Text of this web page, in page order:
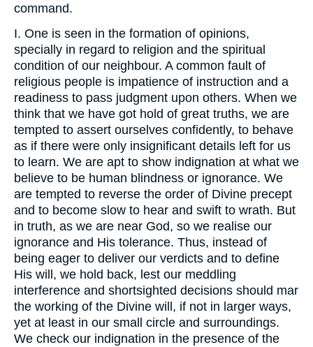
command.
I. One is seen in the formation of opinions,
specially in regard to religion and the spiritual
condition of our neighbour. A common fault of
religious people is impatience of instruction and a
readiness to pass judgment upon others. When we
think that we have got hold of great truths, we are
tempted to assert ourselves confidently, to behave
as if there were only insignificant details left for us
to learn. We are apt to show indignation at what we
believe to be human blindness or ignorance. We
are tempted to reverse the order of Divine precept
and to become slow to hear and swift to wrath. But
in truth, as we are near God, so we realise our
ignorance and His tolerance. Thus, instead of
being eager to deliver our verdicts and to define
His will, we hold back, lest our meddling
interference and shortsighted decisions should mar
the working of the Divine will, if not in larger ways,
yet at least in our small circle and surroundings.
We check our indignation in the presence of the